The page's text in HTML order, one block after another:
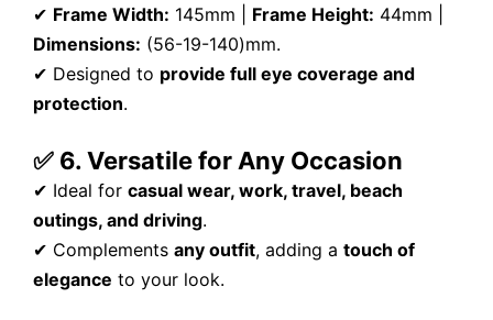
✔ Frame Width: 145mm | Frame Height: 44mm |
Dimensions: (56-19-140)mm.
✔ Designed to provide full eye coverage and
protection.
✅ 6. Versatile for Any Occasion
✔ Ideal for casual wear, work, travel, beach
outings, and driving.
✔ Complements any outfit, adding a touch of
elegance to your look.